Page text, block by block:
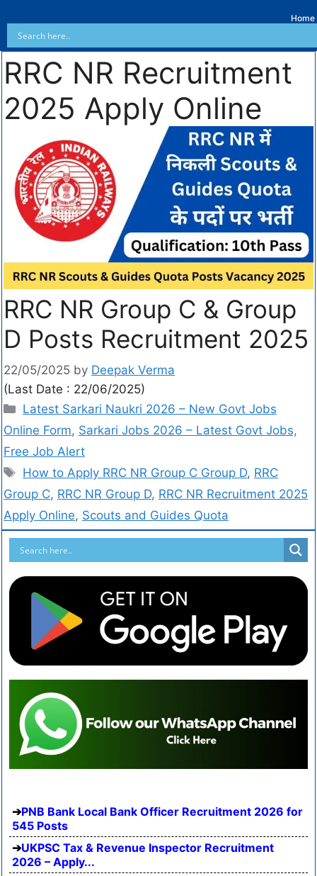
Home
RRC NR Recruitment
2025 Apply Online
RRC NR Group C & Group
D Posts Recruitment 2025
22/05/2025 by Deepak Verma
(Last Date : 22/06/2025)
Latest Sarkari Naukri 2026 – New Govt Jobs
Online Form, Sarkari Jobs 2026 – Latest Govt Jobs,
Free Job Alert
How to Apply RRC NR Group C Group D, RRC
Group C, RRC NR Group D, RRC NR Recruitment 2025
Apply Online, Scouts and Guides Quota
PNB Bank Local Bank Officer Recruitment 2026 for
545 Posts
UKPSC Tax & Revenue Inspector Recruitment
2026 – Apply...